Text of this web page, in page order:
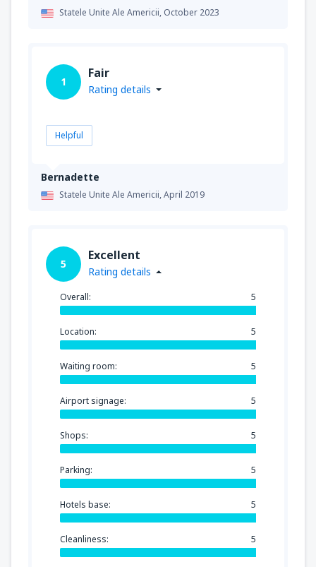
Statele Unite Ale Americii, October 2023
Bernadette
Statele Unite Ale Americii,April 2019
1
Fair
Rating details
Helpful
5
Excellent
Rating details
Overall: 5
Location: 5
Waiting room: 5
Airport signage: 5
Shops: 5
Parking: 5
Hotels base: 5
Cleanliness: 5